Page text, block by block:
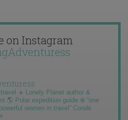
on Instagram
✈️ Lonely Planet author &
🌎 Polar expedition guide ❄️ “one
women in travel” Condé